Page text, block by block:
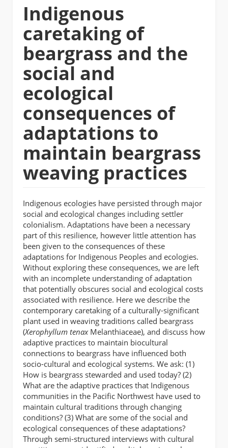
Indigenous
caretaking of
beargrass and the
social and
ecological
consequences of
adaptations to
maintain beargrass
weaving practices
Indigenous ecologies have persisted through major
social and ecological changes including settler
colonialism. Adaptations have been a necessary
part of this resilience, however little attention has
been given to the consequences of these
adaptations for Indigenous Peoples and ecologies.
Without exploring these consequences, we are left
with an incomplete understanding of adaptation
that potentially obscures social and ecological costs
associated with resilience. Here we describe the
contemporary caretaking of a culturally-significant
plant used in weaving traditions called beargrass
(Xerophyllum tenaxMelanthiaceae), and discuss how
adaptive practices to maintain biocultural
connections to beargrass have influenced both
socio-cultural and ecological systems. We ask: (1)
How is beargrass stewarded and used today? (2)
What are the adaptive practices that Indigenous
communities in the Pacific Northwest have used to
maintain cultural traditions through changing
conditions? (3) What are some of the social and
ecological consequences of these adaptations?
Through semi-structured interviews with cultural